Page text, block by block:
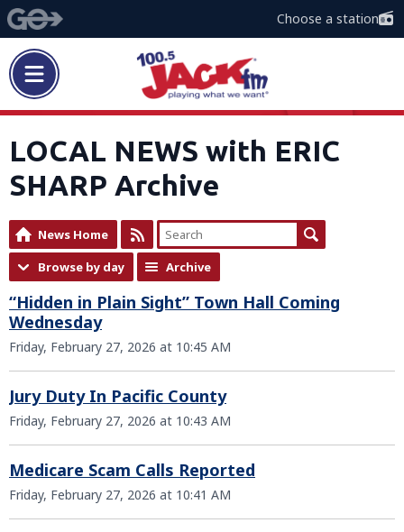
Choose a station
LOCAL NEWS with ERIC
SHARP Archive
News Home
Browse by day
Archive
“Hidden in Plain Sight” Town Hall Coming
Wednesday
Friday, February 27, 2026 at 10:45 AM
Jury Duty In Pacific County
Friday, February 27, 2026 at 10:43 AM
Medicare Scam Calls Reported
Friday, February 27, 2026 at 10:41 AM